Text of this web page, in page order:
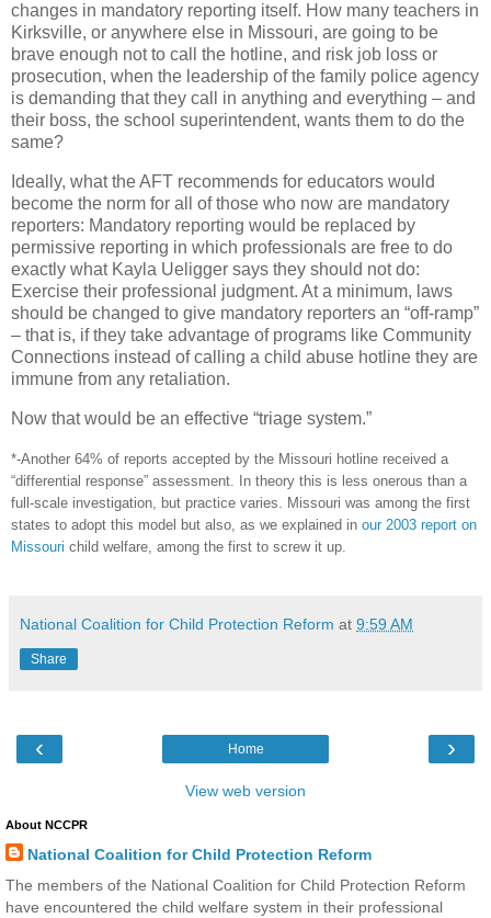
changes in mandatory reporting itself. How many teachers in
Kirksville, or anywhere else in Missouri, are going to be
brave enough not to call the hotline, and risk job loss or
prosecution, when the leadership of the family police agency
is demanding that they call in anything and everything – and
their boss, the school superintendent, wants them to do the
same?
Ideally, what the AFT recommends for educators would
become the norm for all of those who now are mandatory
reporters: Mandatory reporting would be replaced by
permissive reporting in which professionals are free to do
exactly what Kayla Ueligger says they should not do:
Exercise their professional judgment. At a minimum, laws
should be changed to give mandatory reporters an “off-ramp”
– that is, if they take advantage of programs like Community
Connections instead of calling a child abuse hotline they are
immune from any retaliation.
Now that would be an effective “triage system.”
*-Another 64% of reports accepted by the Missouri hotline received a
“differential response” assessment. In theory this is less onerous than a
full-scale investigation, but practice varies. Missouri was among the first
states to adopt this model but also, as we explained in our 2003 report on
Missouri child welfare, among the first to screw it up.
National Coalition for Child Protection Reform at 9:59 AM
Share
‹ ›
Home
View web version
About NCCPR
National Coalition for Child Protection Reform
The members of the National Coalition for Child Protection Reform
have encountered the child welfare system in their professional